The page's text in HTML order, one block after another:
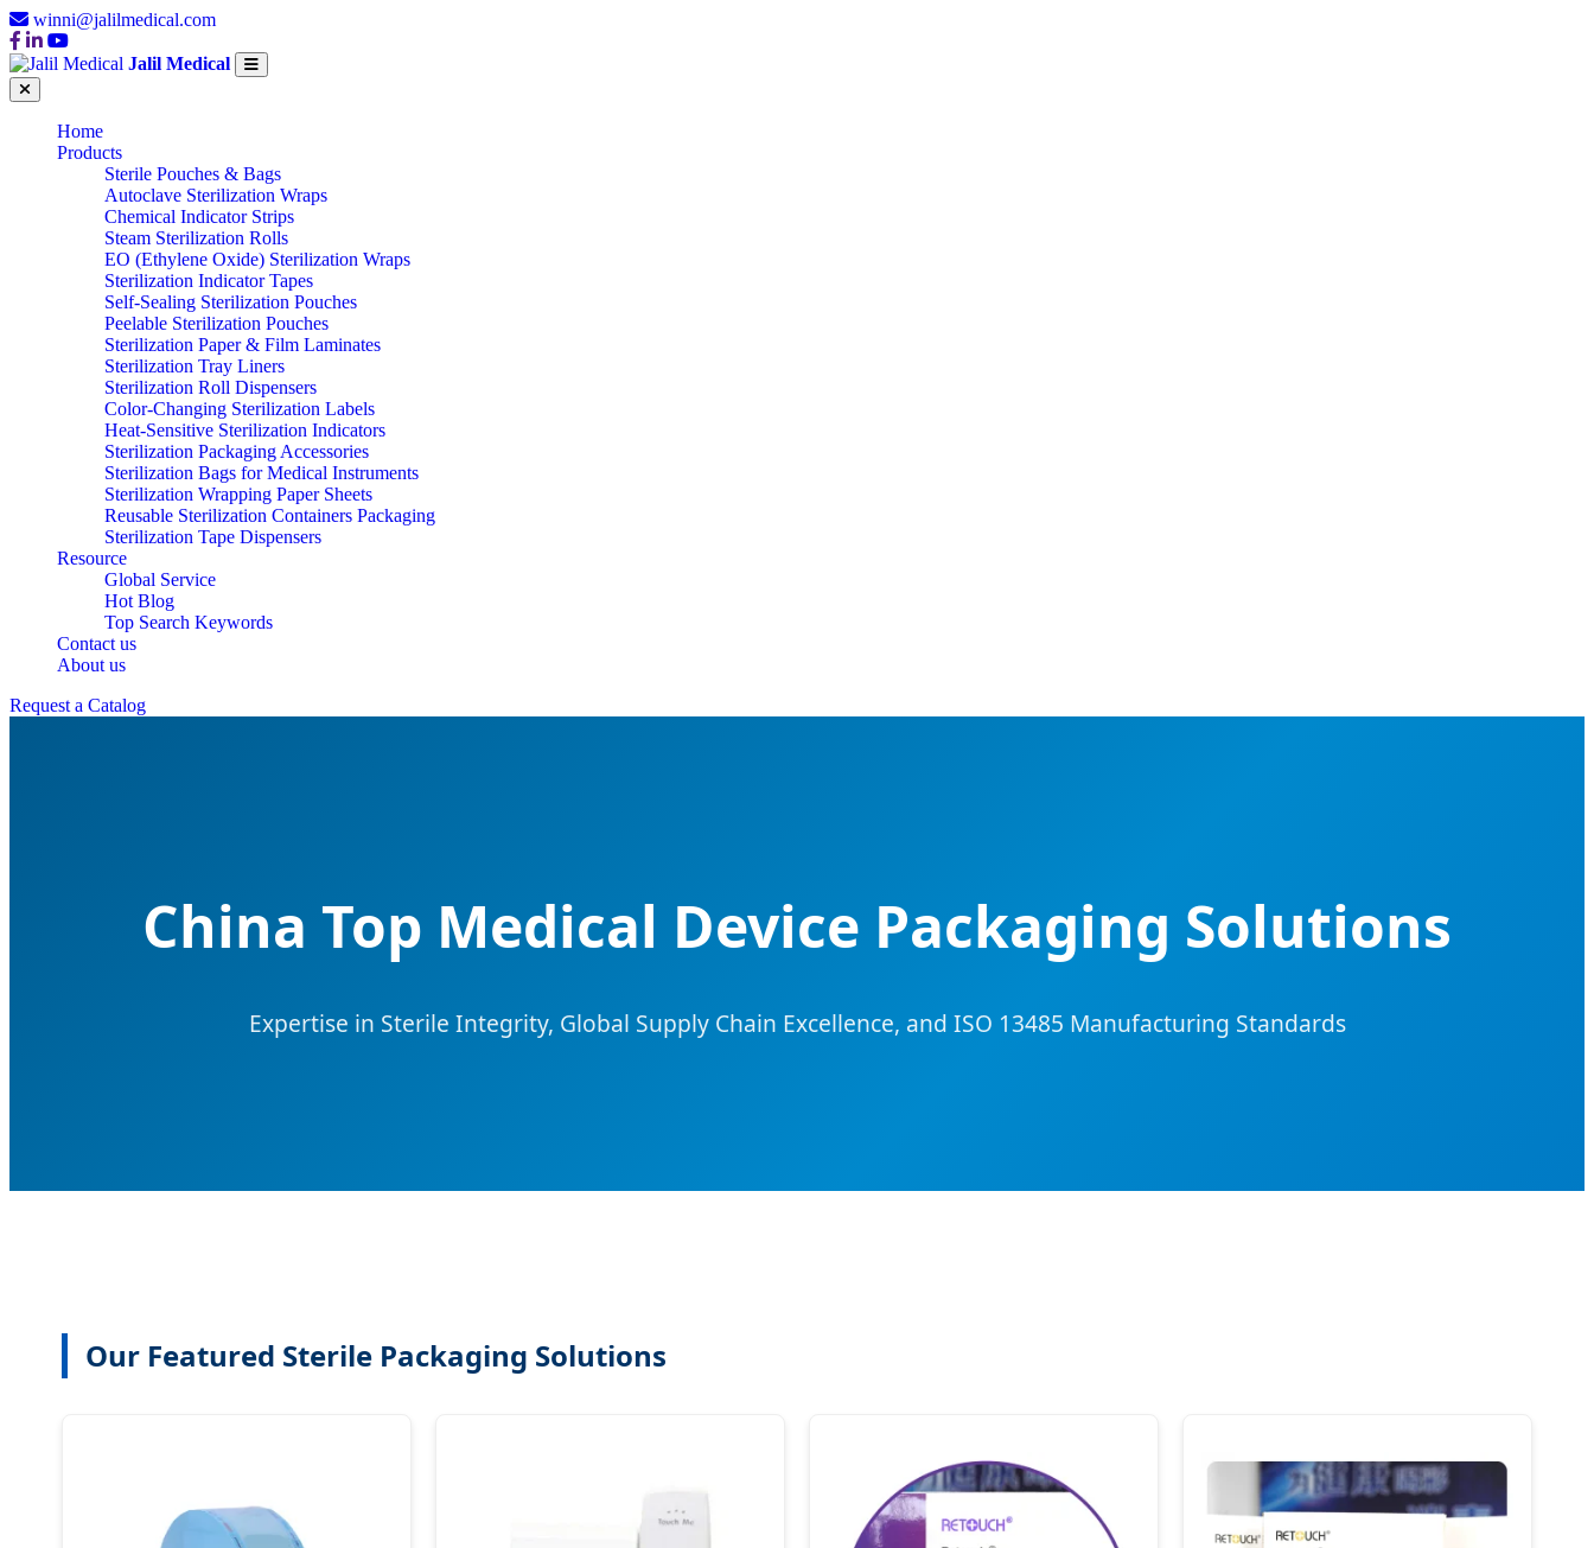
winni@jalilmedical.com
Jalil Medical
Home
Products
Sterile Pouches & Bags
Autoclave Sterilization Wraps
Chemical Indicator Strips
Steam Sterilization Rolls
EO (Ethylene Oxide) Sterilization Wraps
Sterilization Indicator Tapes
Self-Sealing Sterilization Pouches
Peelable Sterilization Pouches
Sterilization Paper & Film Laminates
Sterilization Tray Liners
Sterilization Roll Dispensers
Color-Changing Sterilization Labels
Heat-Sensitive Sterilization Indicators
Sterilization Packaging Accessories
Sterilization Bags for Medical Instruments
Sterilization Wrapping Paper Sheets
Reusable Sterilization Containers Packaging
Sterilization Tape Dispensers
Resource
Global Service
Hot Blog
Top Search Keywords
Contact us
About us
Request a Catalog
China Top Medical Device Packaging Solutions
Expertise in Sterile Integrity, Global Supply Chain Excellence, and ISO 13485 Manufacturing Standards
Our Featured Sterile Packaging Solutions